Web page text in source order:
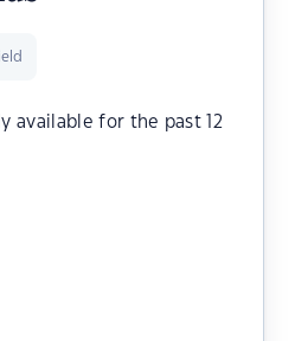
available for the past 12